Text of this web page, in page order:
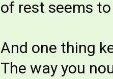
of rest seems to
And one thing
The way you